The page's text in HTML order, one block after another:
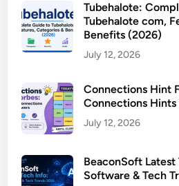
Tubehalote:
Tubehalote com,
Benefits (2026)
July 12, 2026
Connections Hint
Connections Hints
July 12, 2026
BeaconSoft
Software & Tech